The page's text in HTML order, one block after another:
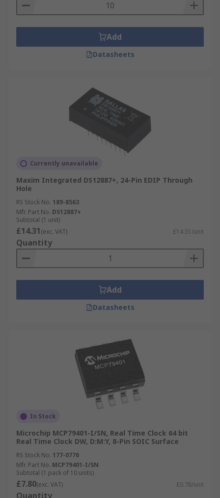
Add
Datasheets
Currently unavailable
Maxim Integrated DS12887+, 24-Pin EDIP Through
Hole
RS Stock No. 189-8563
Mfr. Part No. DS12887+
Subtotal (1 unit)
£14.31(exc. VAT) £14.31/unit
Quantity
Add
Datasheets
In Stock
Microchip MCP79401-I/SN, Real Time Clock 64 bit
Real Time Clock DW, D:M:Y, 8-Pin SOIC Surface
RS Stock No. 177-0776
Mfr. Part No. MCP79401-I/SN
Subtotal (1 pack of 10 units)
£7.80(exc. VAT) £0.78/unit
Quantity